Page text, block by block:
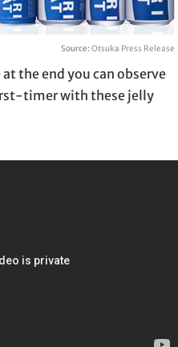
Source: Otsuka Press Release
the end you can observe
timer with these jelly